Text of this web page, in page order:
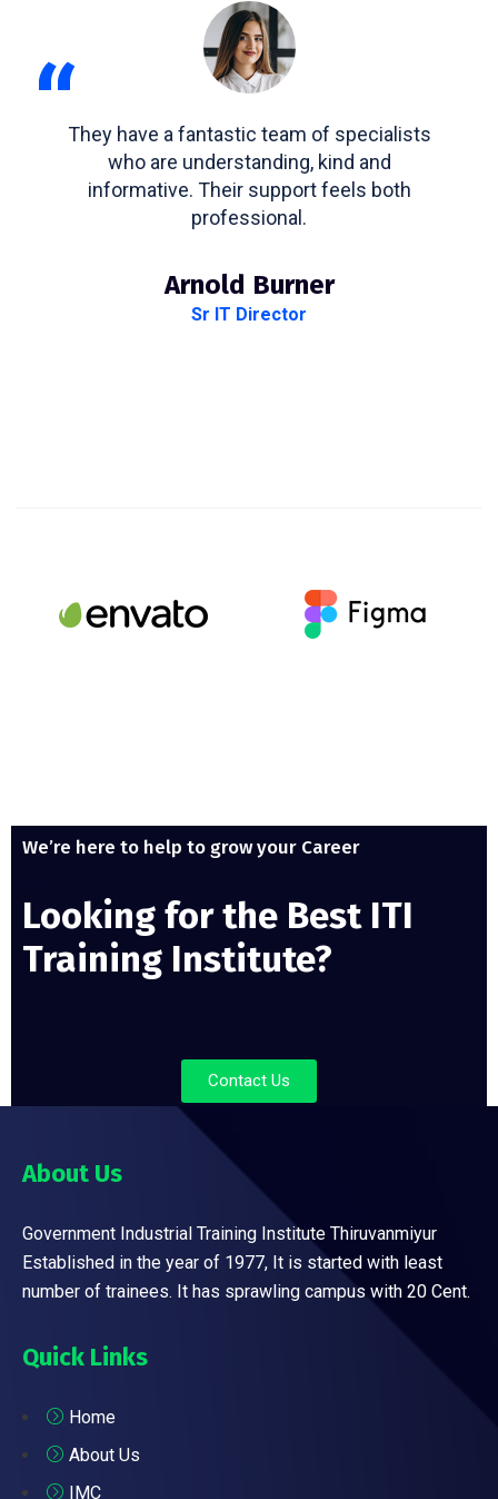
“They have a fantastic team of specialists
who are understanding, kind and
informative. Their support feels both
professional.
Arnold Burner
Sr IT Director
We’re here to help to grow your Career
Looking for the Best ITI
Training Institute?
Contact Us
About Us
Government Industrial Training Institute Thiruvanmiyur
Established in the year of 1977, It is started with least
number of trainees. It has sprawling campus with 20 Cent.
Quick Links
Home
About Us
IMC